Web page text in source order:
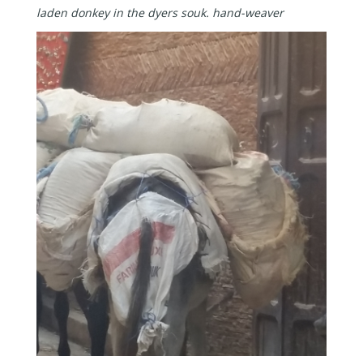
laden donkey in the dyers souk. hand-weaver